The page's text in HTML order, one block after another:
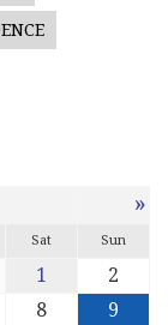
»
Sat Sun
1
2
8
9